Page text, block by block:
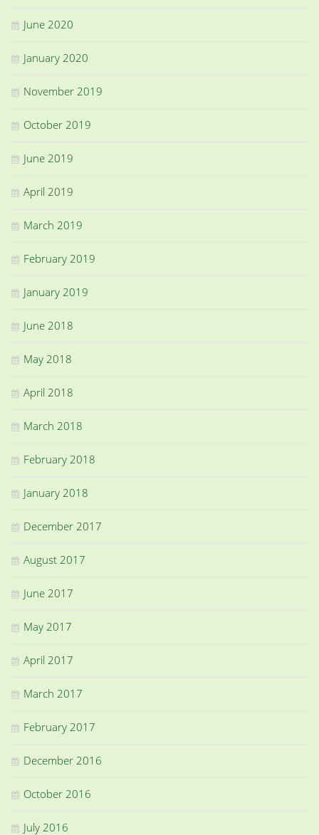
June 2020
January 2020
November 2019
October 2019
June 2019
April 2019
March 2019
February 2019
January 2019
June 2018
May 2018
April 2018
March 2018
February 2018
January 2018
December 2017
August 2017
June 2017
May 2017
April 2017
March 2017
February 2017
December 2016
October 2016
July 2016